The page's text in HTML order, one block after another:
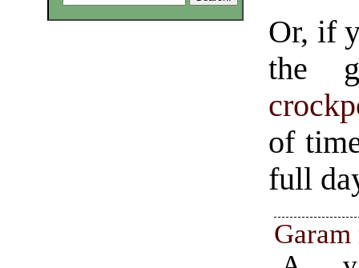
Or, if
the
of
full
Garam